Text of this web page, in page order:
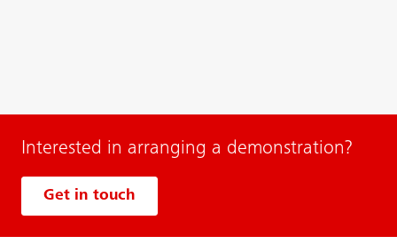
Interested in arranging a demonstration?
Get in touch